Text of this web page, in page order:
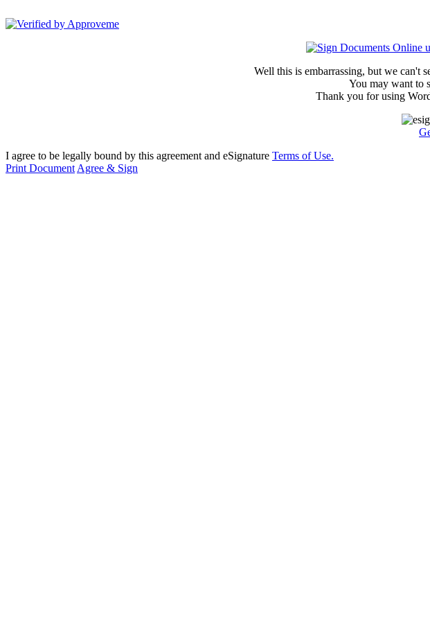
Well this is embarrassing, but we can't
You may want to
Thank you for using
I agree to be legally bound by this agreement and eSignature Terms of Use.
Print Document Agree & Sign